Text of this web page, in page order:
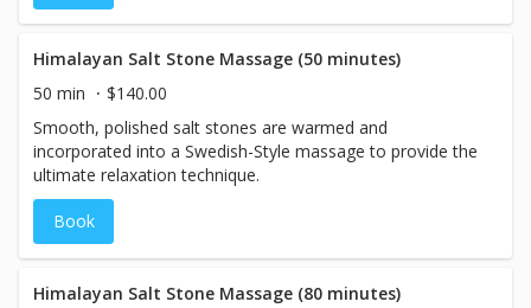
Himalayan Salt Stone Massage (50 minutes)
50 min
$140.00
Smooth, polished salt stones are warmed and
incorporated into a Swedish-Style massage to provide the
ultimate relaxation technique.
Book
Himalayan Salt Stone Massage (80 minutes)